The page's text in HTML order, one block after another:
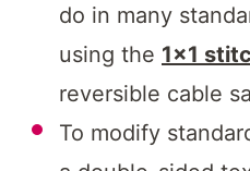
do in many
using the 1×1
reversible cable
To modify